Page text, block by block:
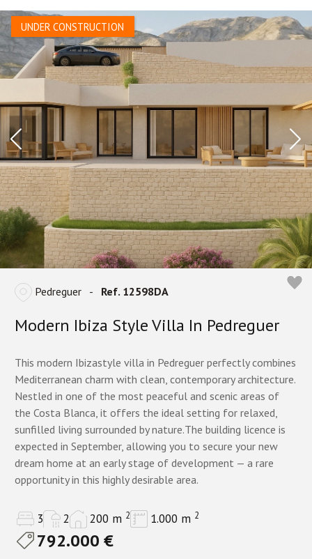
UNDER CONSTRUCTION
Pedreguer - Ref. 12598DA
Modern Ibiza Style Villa In Pedreguer
This modern Ibizastyle villa in Pedreguer perfectly combines
Mediterranean charm with clean, contemporary architecture.
Nestled in one of the most peaceful and scenic areas of
the Costa Blanca, it offers the ideal setting for relaxed,
sunfilled living surrounded by nature.The building licence is
expected in September, allowing you to secure your new
dream home at an early stage of development — a rare
opportunity in this highly desirable area.
3 2 200 m 2 1.000 m 2
792.000 €